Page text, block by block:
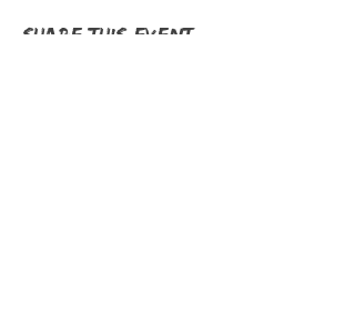
Share this event